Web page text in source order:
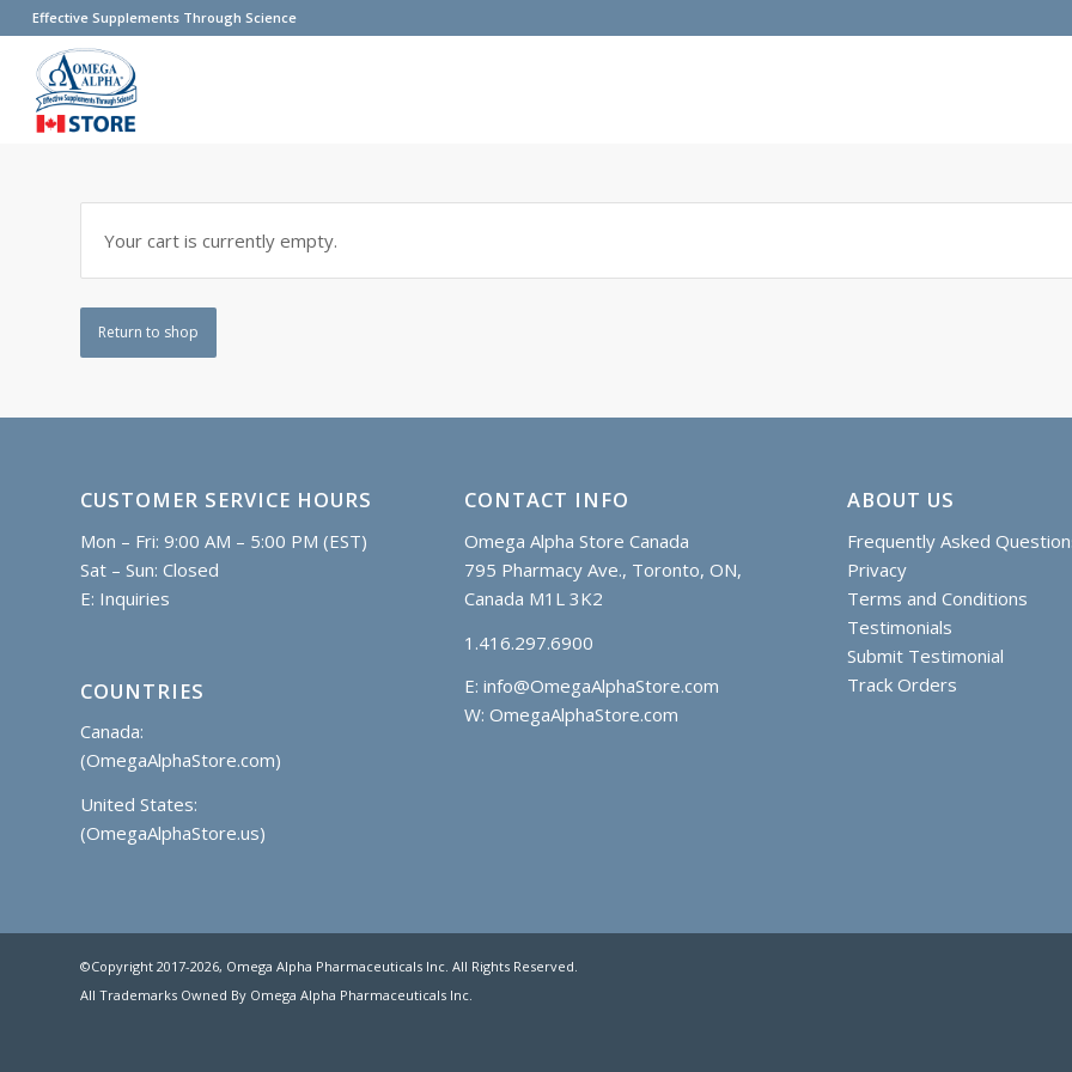
Effective Supplements Through Science
Your cart is currently empty.
Return to shop
CUSTOMER SERVICE HOURS
Mon – Fri: 9:00 AM – 5:00 PM (EST)
Sat – Sun: Closed
E: Inquiries
COUNTRIES
Canada:
(OmegaAlphaStore.com)
United States:
(OmegaAlphaStore.us)
CONTACT INFO
Omega Alpha Store Canada
795 Pharmacy Ave., Toronto, ON,
Canada M1L 3K2
1.416.297.6900
E: info@OmegaAlphaStore.com
W: OmegaAlphaStore.com
ABOUT US
Frequently Asked
Privacy
Terms and Conditions
Testimonials
Submit Testimonial
Track Orders
©Copyright 2017-2026, Omega Alpha Pharmaceuticals Inc. All Rights Reserved.
All Trademarks Owned By Omega Alpha Pharmaceuticals Inc.